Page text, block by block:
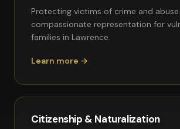
Protecting victims of crime and
compassionate representation for
families in Lawrence.
Learn more →
Citizenship & Naturalization